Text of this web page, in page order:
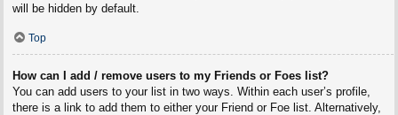
will be hidden by default.
Top
How can I add / remove users to my Friends or Foes list?
You can add users to your list in two ways. Within each user’s profile,
there is a link to add them to either your Friend or Foe list. Alternatively,